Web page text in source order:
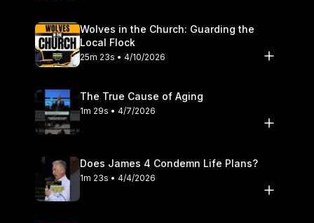
Wolves in the Church: Guarding the
Local Flock
25m 23s • 4/10/2026
The True Cause of Aging
1m 29s • 4/7/2026
Does James 4 Condemn Life Plans?
1m 23s • 4/4/2026